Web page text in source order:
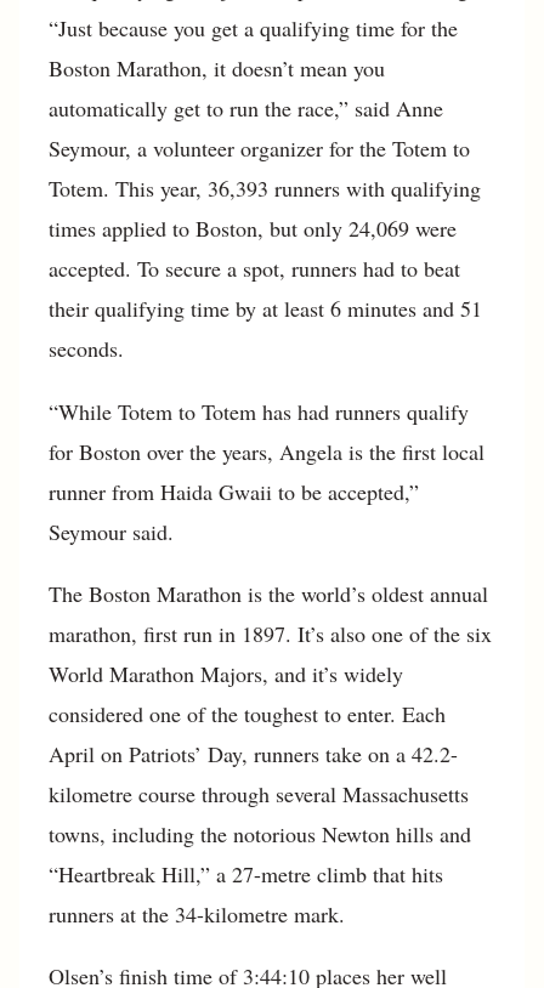
“Just because you get a qualifying time for the
Boston Marathon, it doesn’t mean you
automatically get to run the race,” said Anne
Seymour, a volunteer organizer for the Totem to
Totem. This year, 36,393 runners with qualifying
times applied to Boston, but only 24,069 were
accepted. To secure a spot, runners had to beat
their qualifying time by at least 6 minutes and 51
seconds.
“While Totem to Totem has had runners qualify
for Boston over the years, Angela is the first local
runner from Haida Gwaii to be accepted,”
Seymour said.
The Boston Marathon is the world’s oldest annual
marathon, first run in 1897. It’s also one of the six
World Marathon Majors, and it’s widely
considered one of the toughest to enter. Each
April on Patriots’ Day, runners take on a 42.2-
kilometre course through several Massachusetts
towns, including the notorious Newton hills and
“Heartbreak Hill,” a 27-metre climb that hits
runners at the 34-kilometre mark.
Olsen’s finish time of 3:44:10 places her well